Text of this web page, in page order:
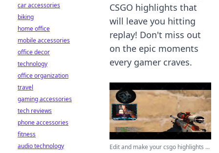
CSGO highlights that
will leave you hitting
replay! Don't miss out
on the epic moments
every gamer craves.
Edit and make your csgo highlights ...
car accessories
biking
home office
mobile accessories
office decor
technology
office organization
travel
gaming accessories
tech reviews
phone accessories
fitness
audio technology